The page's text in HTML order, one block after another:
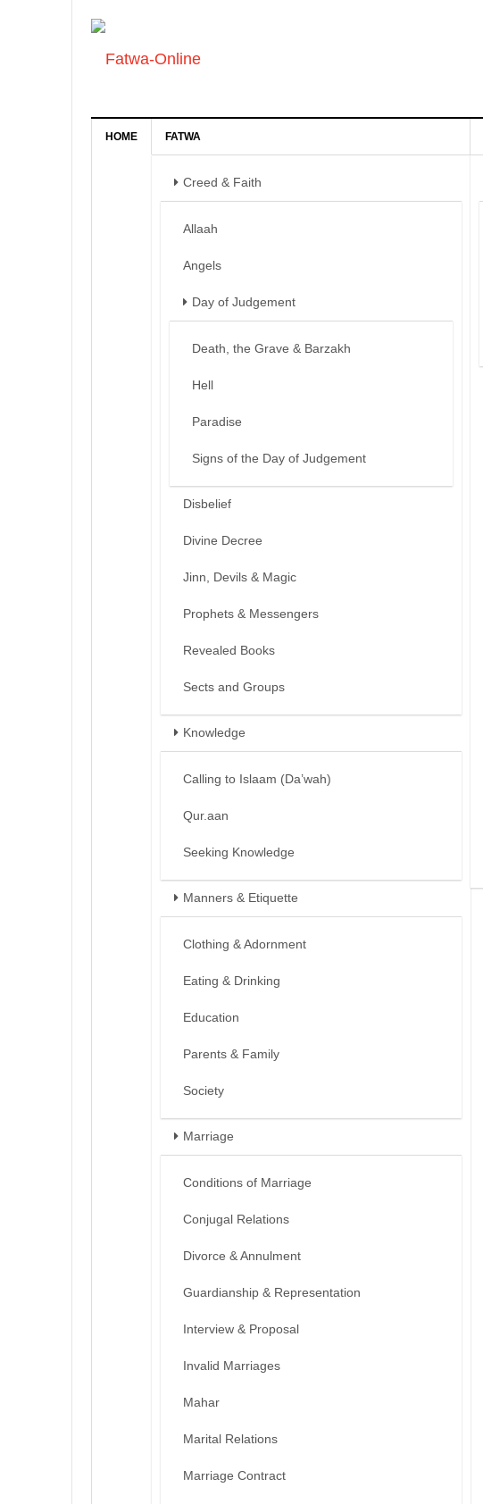
HOME FATWA
Creed & Faith
Allaah
Angels
Day of Judgement
Death, the Grave & Barzakh
Hell
Paradise
Signs of the Day of Judgement
Disbelief
Divine Decree
Jinn, Devils & Magic
Prophets & Messengers
Revealed Books
Sects and Groups
Knowledge
Calling to Islaam (Da’wah)
Qur.aan
Seeking Knowledge
Manners & Etiquette
Clothing & Adornment
Eating & Drinking
Education
Parents & Family
Society
Marriage
Conditions of Marriage
Conjugal Relations
Divorce & Annulment
Guardianship & Representation
Interview & Proposal
Invalid Marriages
Mahar
Marital Relations
Marriage Contract